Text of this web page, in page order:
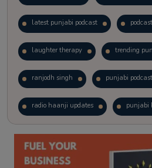
latest punjabi podcast podcast
laughter therapy trending
ranjodh singh punjabi
radio haanji updates punjabi
kitaab kahani punjabi story